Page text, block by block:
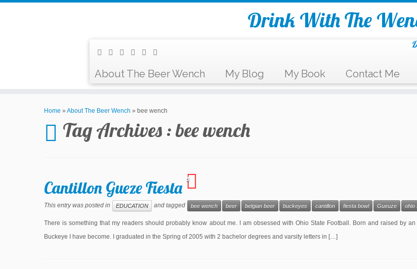
Drink With The
About The Beer Wench My Blog My Book Contact Me
Home » About The Beer Wench » bee wench
Tag Archives :bee wench
Cantillon Gueze Fiesta 9
This entry was posted in EDUCATION and tagged bee wench beer belgian beer buckeyes cantillon fiesta bowl Gueuze ohio
There is something that my readers should probably know about me. I am obsessed with Ohio State Football. Born and raised by
Buckeye I have become. I graduated in the Spring of 2005 with 2 bachelor degrees and varsity letters in […]